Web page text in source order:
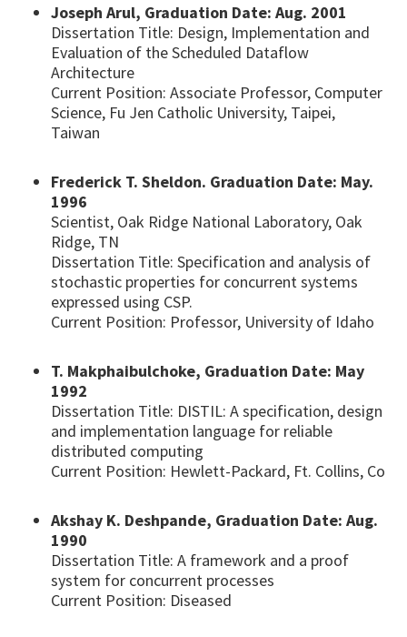
Joseph Arul, Graduation Date: Aug. 2001
Dissertation Title: Design, Implementation and
Evaluation of the Scheduled Dataflow
Architecture
Current Position: Associate Professor, Computer
Science, Fu Jen Catholic University, Taipei,
Taiwan
Frederick T. Sheldon. Graduation Date: May.
1996
Scientist, Oak Ridge National Laboratory, Oak
Ridge, TN
Dissertation Title: Specification and analysis of
stochastic properties for concurrent systems
expressed using CSP.
Current Position: Professor, University of Idaho
T. Makphaibulchoke, Graduation Date: May
1992
Dissertation Title: DISTIL: A specification, design
and implementation language for reliable
distributed computing
Current Position: Hewlett-Packard, Ft. Collins, Co
Akshay K. Deshpande, Graduation Date: Aug.
1990
Dissertation Title: A framework and a proof
system for concurrent processes
Current Position: Diseased